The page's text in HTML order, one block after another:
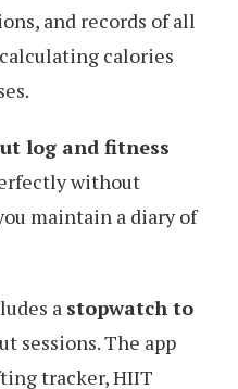
and records of all
calories
log and fitness
without
maintain a diary of
a stopwatch to
sessions. The app
tracker, HIIT